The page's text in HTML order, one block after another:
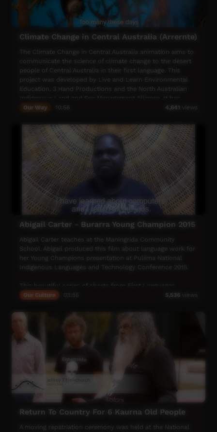
Climate Change in Central Australia (Arrernte)
The Climate Change in Central Australia animation aims to
communicate the science of climate change to the desert
people of Central Australia in their first language. This
project was developed by Live and Learn Environmental
Education, 3 Hand Productions and the North Australian
been adapted for Central Australia by the Arid Lands
Our Way 4,641 views
Abigail Carter - Burarra Young Champion 2015
Abigail Carter teaches at the Maningrida Community
School. Abigail produced this film about language work for
her Young Champions presentation at Puliima National
Indigenous Languages and Technology Conference 2015.
Australia celebrate Indigenous languages, and the people
more about Indigenous language.
Our Culture 5,536 views
Return To Country For 6 Kaurna Old People
A moving repatriation ceremony was held at the National